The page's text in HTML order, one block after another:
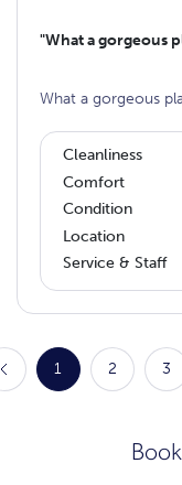
"What a gorgeous
What a gorgeous
Cleanliness
Comfort
Condition
Location
Service & Staff
1 2 3